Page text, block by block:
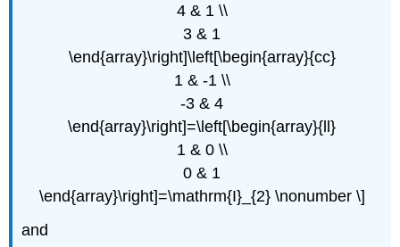
4 & 1 \\
3 & 1
\end{array}\right]\left[\begin{array}{cc}
1 & -1 \\
-3 & 4
\end{array}\right]=\left[\begin{array}{ll}
1 & 0 \\
0 & 1
\end{array}\right]=\mathrm{I}_{2} \nonumber \]
and